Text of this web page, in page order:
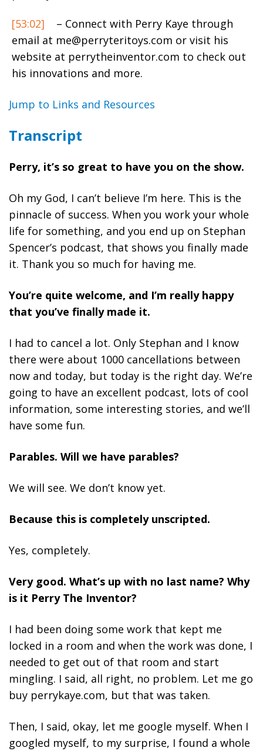
[53:02]
– Connect with Perry Kaye through
email at me@perryteritoys.com or visit his
website at perrytheinventor.com to check out
his innovations and more.
Jump to Links and Resources
Transcript
Perry, it’s so great to have you on the show.
Oh my God, I can’t believe I’m here. This is the
pinnacle of success. When you work your whole
life for something, and you end up on Stephan
Spencer’s podcast, that shows you finally made
it. Thank you so much for having me.
You’re quite welcome, and I’m really happy
that you’ve finally made it.
I had to cancel a lot. Only Stephan and I know
there were about 1000 cancellations between
now and today, but today is the right day. We’re
going to have an excellent podcast, lots of cool
information, some interesting stories, and we’ll
have some fun.
Parables. Will we have parables?
We will see. We don’t know yet.
Because this is completely unscripted.
Yes, completely.
Very good. What’s up with no last name? Why
is it Perry The Inventor?
I had been doing some work that kept me
locked in a room and when the work was done, I
needed to get out of that room and start
mingling. I said, all right, no problem. Let me go
buy perrykaye.com, but that was taken.
Then, I said, okay, let me google myself. When I
googled myself, to my surprise, I found a whole